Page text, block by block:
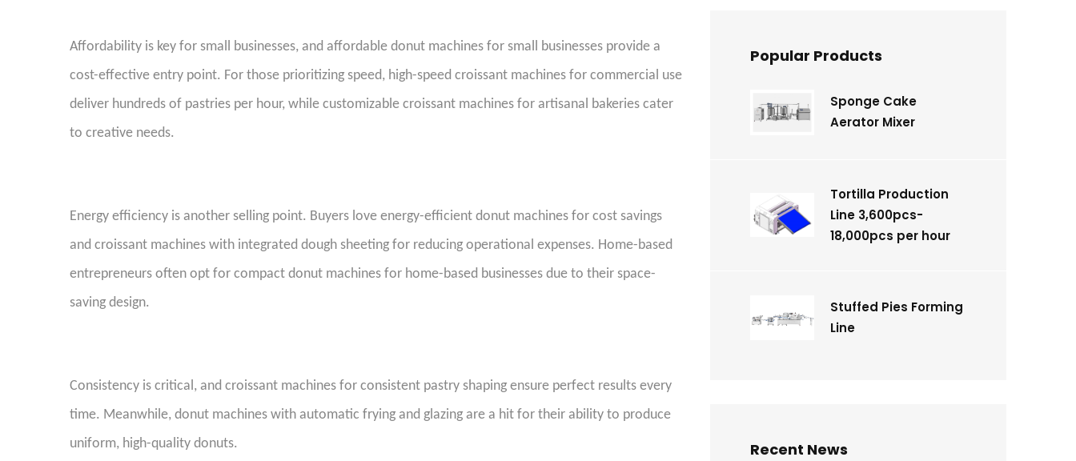
Affordability is key for small businesses, and affordable donut machines for small businesses provide a
cost-effective entry point. For those prioritizing speed, high-speed croissant machines for commercial use
deliver hundreds of pastries per hour, while customizable croissant machines for artisanal bakeries cater
to creative needs.
Energy efficiency is another selling point. Buyers love energy-efficient donut machines for cost savings
and croissant machines with integrated dough sheeting for reducing operational expenses. Home-based
entrepreneurs often opt for compact donut machines for home-based businesses due to their space-
saving design.
Consistency is critical, and croissant machines for consistent pastry shaping ensure perfect results every
time. Meanwhile, donut machines with automatic frying and glazing are a hit for their ability to produce
uniform, high-quality donuts.
Popular Products
Sponge Cake
Aerator Mixer
Tortilla Production
Line 3,600pcs-
18,000pcs per hour
Stuffed Pies Forming
Line
Recent News